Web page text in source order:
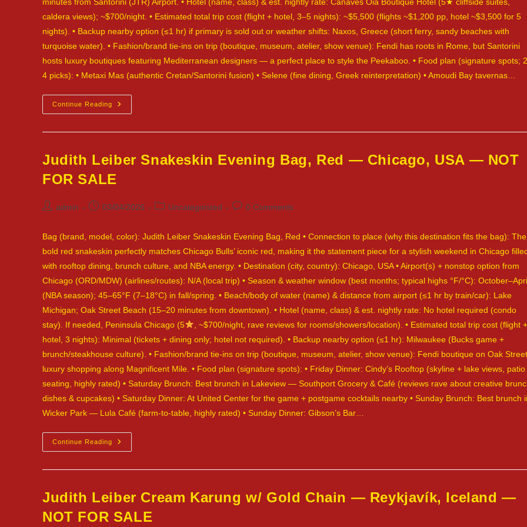
caldera views); ~$700/night. • Estimated total trip cost (flight + hotel, 3–5 nights): ~$5,500 (flights ~$1,200 pp, hotel ~$3,500 for 5
nights). • Backup nearby option (≤1 hr) if primary is sold out or weather shifts: Naxos, Greece (short ferry, sandy beaches with
turquoise water). • Fashion/brand tie-ins on trip (boutique, museum, atelier, show venue): Fendi has roots in Rome, but Santorini
hosts luxury boutiques featuring Mediterranean designers — a perfect place to style the Peekaboo. • Food plan (signature spots;
4 picks): • Metaxi Mas (authentic Cretan/Santorini fusion) • Selene (fine dining, Greek reinterpretation) • Amoudi Bay tavernas…
Continue Reading
Fendi
Peekaboo
—
Santorini,
—
SOLD
Judith Leiber Snakeskin Evening Bag, Red — Chicago, USA — NOT
FOR SALE
Postadmin
Post03/04/2026
PostUncategorized
Post0 Comments
Bag (brand, model, color): Judith Leiber Snakeskin Evening Bag, Red • Connection to place (why this destination fits the bag): The
bold red snakeskin perfectly matches Chicago Bulls’ iconic red, making it the statement piece for a stylish weekend in Chicago
with rooftop dining, brunch culture, and NBA energy. • Destination (city, country): Chicago, USA • Airport(s) + nonstop option from
Chicago (ORD/MDW) (airlines/routes): N/A (local trip) • Season & weather window (best months; typical highs °F/°C):
(NBA season); 45–65°F (7–18°C) in fall/spring. • Beach/body of water (name) & distance from airport (≤1 hr by train/car): Lake
Michigan; Oak Street Beach (15–20 minutes from downtown). • Hotel (name, class) & est. nightly rate: No hotel required (condo
stay). If needed, Peninsula Chicago (5
, ~$700/night, rave reviews for rooms/showers/location). • Estimated total trip cost (flight +
hotel, 3 nights): Minimal (tickets + dining only; hotel not required). • Backup nearby option (≤1 hr): Milwaukee (Bucks game +
brunch/steakhouse culture). • Fashion/brand tie-ins on trip (boutique, museum, atelier, show venue): Fendi boutique on Oak
luxury shopping along Magnificent Mile. • Food plan (signature spots): • Friday Dinner: Cindy’s Rooftop (skyline + lake views, patio
seating, highly rated) • Saturday Brunch: Best brunch in Lakeview — Southport Grocery & Café (reviews rave about creative
dishes & cupcakes) • Saturday Dinner: At United Center for the game + postgame cocktails nearby • Sunday Brunch: Best brunch
Wicker Park — Lula Café (farm-to-table, highly rated) • Sunday Dinner: Gibson’s Bar…
Continue Reading
Judith
Leiber
—
Chicago,
—
NOT
Judith Leiber Cream Karung w/ Gold Chain — Reykjavík, Iceland —
NOT FOR SALE